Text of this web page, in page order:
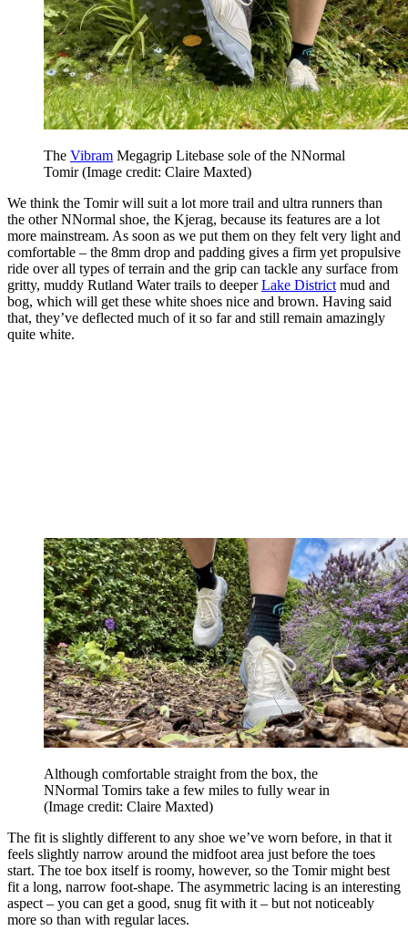
The Vibram Megagrip Litebase sole of the NNormal
Tomir(Image credit: Claire Maxted)
We think the Tomir will suit a lot more trail and ultra runners than
the other NNormal shoe, the Kjerag, because its features are a lot
more mainstream. As soon as we put them on they felt very light and
comfortable – the 8mm drop and padding gives a firm yet propulsive
ride over all types of terrain and the grip can tackle any surface from
gritty, muddy Rutland Water trails to deeperLake District mud and
bog, which will get these white shoes nice and brown. Having said
that, they’ve deflected much of it so far and still remain amazingly
quite white.
Although comfortable straight from the box, the
NNormal Tomirs take a few miles to fully wear in
(Image credit: Claire Maxted)
The fit is slightly different to any shoe we’ve worn before, in that it
feels slightly narrow around the midfoot area just before the toes
start. The toe box itself is roomy, however, so the Tomir might best
fit a long, narrow foot-shape. The asymmetric lacing is an interesting
aspect – you can get a good, snug fit with it – but not noticeably
more so than with regular laces.